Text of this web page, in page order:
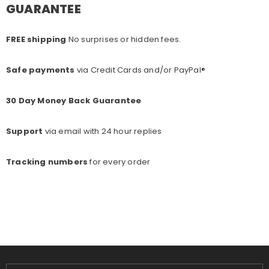
GUARANTEE
FREE shipping No surprises or hidden fees.
Safe payments via Credit Cards and/or PayPal®
30 Day Money Back Guarantee
Support via email with 24 hour replies
Tracking numbers for every order